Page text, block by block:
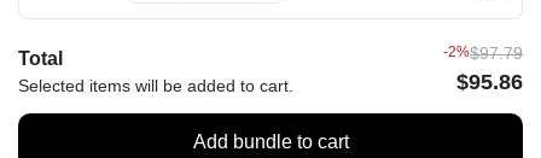
Total
Selected items will be added to cart.
-2%$97.79
$95.86
Add bundle to cart